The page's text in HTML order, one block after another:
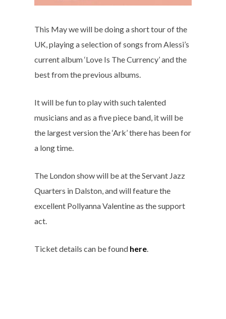
This May we will be doing a short tour of the
UK, playing a selection of songs from Alessi’s
current album ‘Love Is The Currency’ and the
best from the previous albums.
It will be fun to play with such talented
musicians and as a five piece band, it will be
the largest version the ‘Ark’ there has been for
a long time.
The London show will be at the Servant Jazz
Quarters in Dalston, and will feature the
excellent Pollyanna Valentine as the support
act.
Ticket details can be found here.